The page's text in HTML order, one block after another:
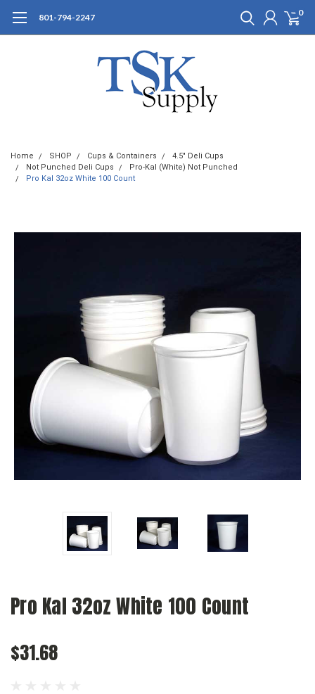
801-794-2247 0
Home SHOP Cups & Containers
4.5" Deli Cups
Not Punched Deli Cups
Pro-Kal (White) Not Punched
Pro Kal 32oz White 100 Count
Pro Kal 32oz White 100 Count
$31.68